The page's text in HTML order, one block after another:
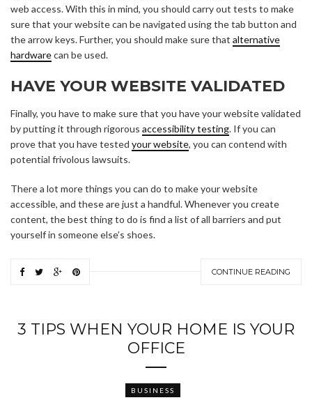
web access. With this in mind, you should carry out tests to make
sure that your website can be navigated using the tab button and
the arrow keys. Further, you should make sure that alternative
hardwarecan be used.
HAVE YOUR WEBSITE VALIDATED
Finally, you have to make sure that you have your website validated
by putting it through rigorous accessibility testing. If you can
prove that you have tested your website, you can contend with
potential frivolous lawsuits.
There a lot more things you can do to make your website
accessible, and these are just a handful. Whenever you create
content, the best thing to do is find a list of all barriers and put
yourself in someone else’s shoes.
CONTINUE READING
3 TIPS WHEN YOUR HOME IS YOUR
OFFICE
BUSINESS